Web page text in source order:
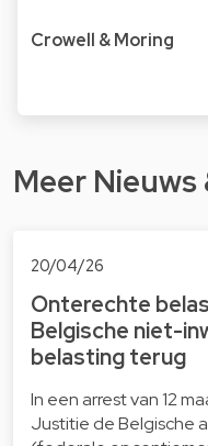
Crowell & Moring
Meer
20/04/26
Onterechte
Belgische niet-
belasting terug
In een arrest van 12
Justitie de Belgische